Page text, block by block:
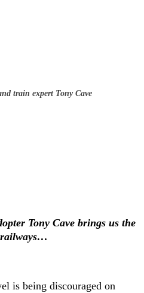
train expert Tony Cave
Tony Cave brings us the
railways…
is being discouraged on